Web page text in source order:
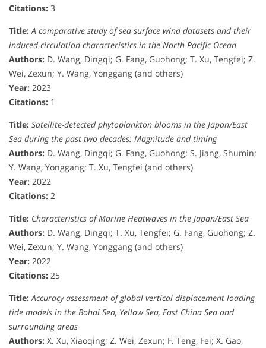
Citations: 3
Title: A comparative study of sea surface wind datasets and their
induced circulation characteristics in the North Pacific Ocean
Authors: D. Wang, Dingqi; G. Fang, Guohong; T. Xu, Tengfei; Z.
Wei, Zexun; Y. Wang, Yonggang (and others)
Year: 2023
Citations: 1
Title: Satellite-detected phytoplankton blooms in the Japan/East
Sea during the past two decades: Magnitude and timing
Authors: D. Wang, Dingqi; G. Fang, Guohong; S. Jiang, Shumin;
Y. Wang, Yonggang; T. Xu, Tengfei (and others)
Year: 2022
Citations: 2
Title: Characteristics of Marine Heatwaves in the Japan/East Sea
Authors: D. Wang, Dingqi; T. Xu, Tengfei; G. Fang, Guohong; Z.
Wei, Zexun; Y. Wang, Yonggang (and others)
Year: 2022
Citations: 25
Title: Accuracy assessment of global vertical displacement loading
tide models in the Bohai Sea, Yellow Sea, East China Sea and
surrounding areas
Authors: X. Xu, Xiaoqing; Z. Wei, Zexun; F. Teng, Fei; X. Gao,